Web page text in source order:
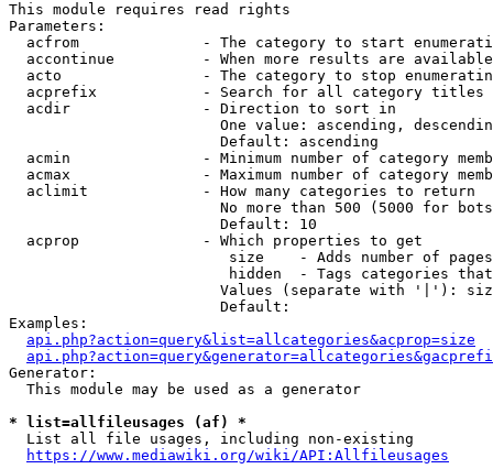
This module requires read rights
Parameters:
acfrom              - The category to start
accontinue          - When more results are
acto                - The category to stop
acprefix            - Search for all category titles
  acdir               - Direction to sort in
One value: ascending,
                        Default: ascending
acmin               - Minimum number of category
acmax               - Maximum number of category
  aclimit             - How many categories to return
No more than 500 (5000 for
                        Default: 10
  acprop              - Which properties to get
size    - Adds number of
hidden  - Tags categories
Values (separate with '|'):
                        Default:
Examples:
api.php?action=query&list=allcategories&acprop=size
Generator:
  This module may be used as a generator
* list=allfileusages (af) *
  List all file usages, including non-existing
https://www.mediawiki.org/wiki/API:Allfileusages